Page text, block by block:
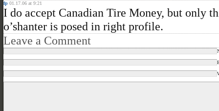
fp 01.17.06 at 9:21
I do accept Canadian Tire Money, but only
o’shanter is posed in right profile.
Leave a Comment